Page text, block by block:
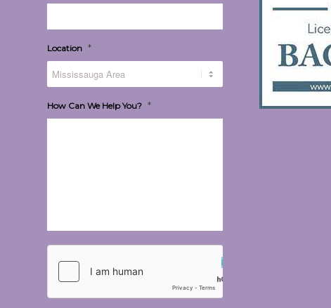
Location *
How Can We Help You? *